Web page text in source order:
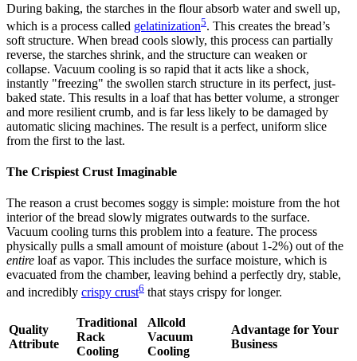
During baking, the starches in the flour absorb water and swell up,
which is a process called gelatinization5. This creates the bread’s
soft structure. When bread cools slowly, this process can partially
reverse, the starches shrink, and the structure can weaken or
collapse. Vacuum cooling is so rapid that it acts like a shock,
instantly "freezing" the swollen starch structure in its perfect, just-
baked state. This results in a loaf that has better volume, a stronger
and more resilient crumb, and is far less likely to be damaged by
automatic slicing machines. The result is a perfect, uniform slice
from the first to the last.
The Crispiest Crust Imaginable
The reason a crust becomes soggy is simple: moisture from the hot
interior of the bread slowly migrates outwards to the surface.
Vacuum cooling turns this problem into a feature. The process
physically pulls a small amount of moisture (about 1-2%) out of the
entire loaf as vapor. This includes the surface moisture, which is
evacuated from the chamber, leaving behind a perfectly dry, stable,
and incredibly crispy crust6 that stays crispy for longer.
Quality
Attribute
Traditional
Rack
Cooling
Allcold
Vacuum
Cooling
Advantage for Your
Business